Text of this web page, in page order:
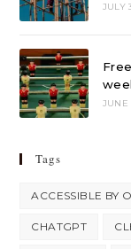
JULY
JUNE
Tags
ACCESSIBLE BY
CHATGPT